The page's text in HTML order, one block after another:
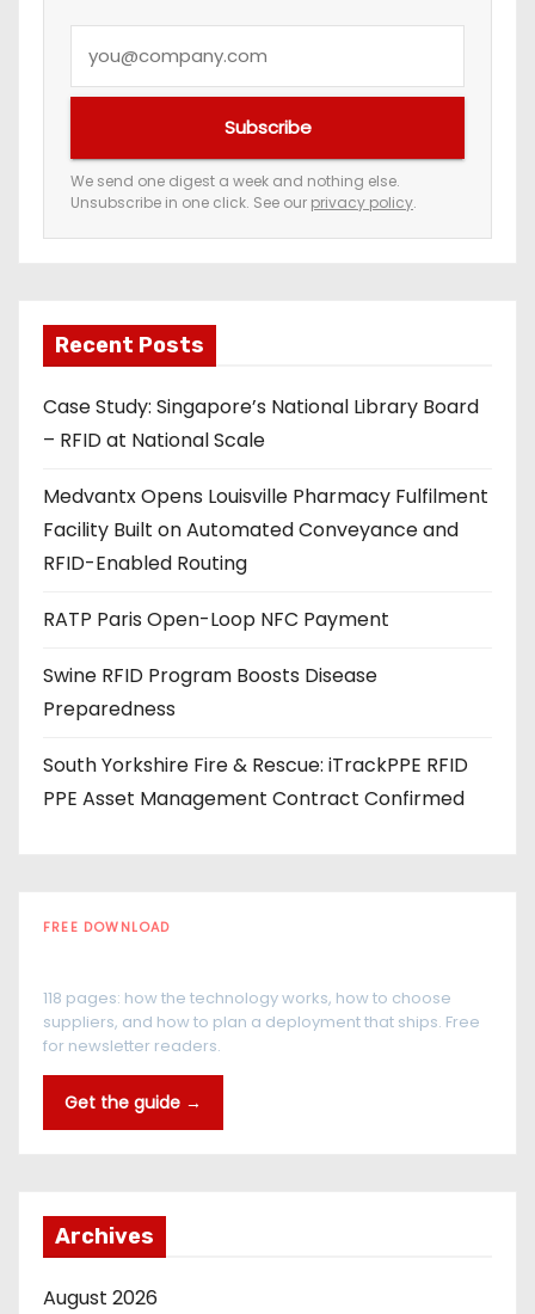
u
e
m
a
a
d
d
r
s
s
Subscribe
We send one digest a week and nothing else.
Unsubscribe in one click. See our privacy policy.
Recent Posts
Case Study: Singapore’s National Library Board
– RFID at National Scale
Medvantx Opens Louisville Pharmacy Fulfilment
Facility Built on Automated Conveyance and
RFID-Enabled Routing
RATP Paris Open-Loop NFC Payment
Swine RFID Program Boosts Disease
Preparedness
South Yorkshire Fire & Rescue: iTrackPPE RFID
PPE Asset Management Contract Confirmed
FREE DOWNLOAD
118 pages: how the technology works, how to choose
suppliers, and how to plan a deployment that ships. Free
for newsletter readers.
Get the guide →
Archives
August 2026